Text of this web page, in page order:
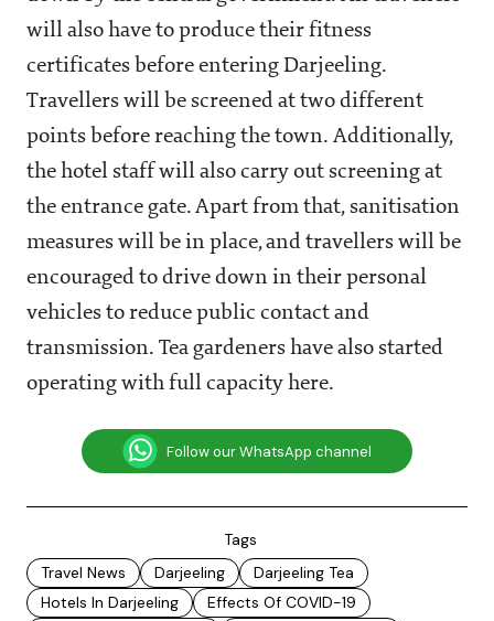
will also have to produce their fitness
certificates before entering Darjeeling.
Travellers will be screened at two different
points before reaching the town. Additionally,
the hotel staff will also carry out screening at
the entrance gate. Apart from that, sanitisation
measures will be in place, and travellers will be
encouraged to drive down in their personal
vehicles to reduce public contact and
transmission. Tea gardeners have also started
operating with full capacity here.
Follow our WhatsApp channel
Tags
Travel News
Darjeeling
Darjeeling Tea
Hotels In Darjeeling
Effects Of COVID-19